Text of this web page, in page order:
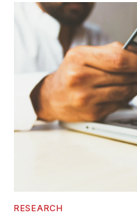
RESEARCH